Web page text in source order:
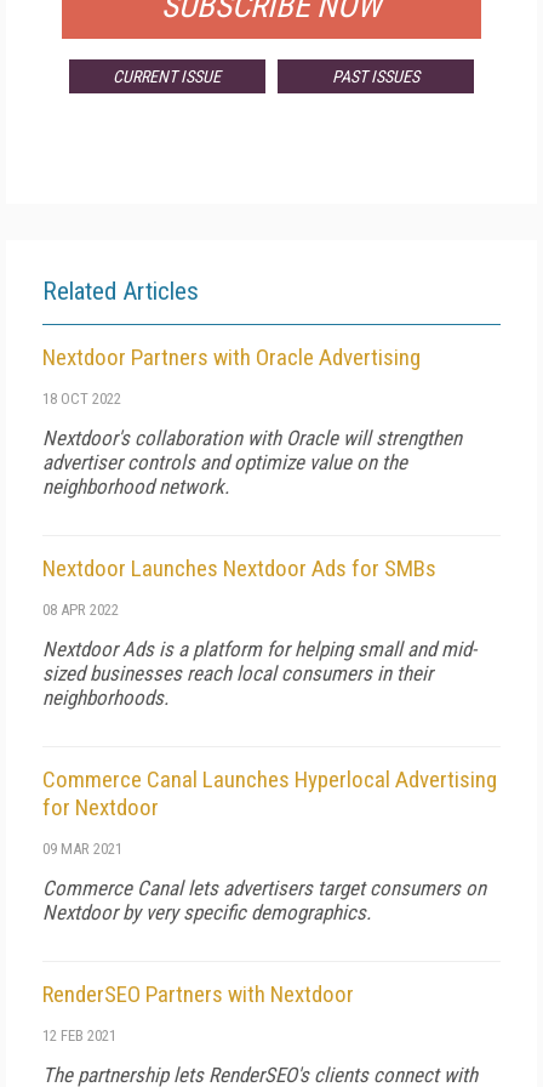
CURRENT ISSUE PAST ISSUES
Related Articles
Nextdoor Partners with Oracle Advertising
18 OCT 2022
Nextdoor's collaboration with Oracle will strengthen
advertiser controls and optimize value on the
neighborhood network.
Nextdoor Launches Nextdoor Ads for SMBs
08 APR 2022
Nextdoor Ads is a platform for helping small and mid-
sized businesses reach local consumers in their
neighborhoods.
Commerce Canal Launches Hyperlocal Advertising
for Nextdoor
09 MAR 2021
Commerce Canal lets advertisers target consumers on
Nextdoor by very specific demographics.
RenderSEO Partners with Nextdoor
12 FEB 2021
The partnership lets RenderSEO's clients connect with